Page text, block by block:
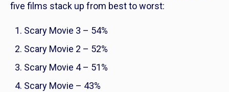
five films stack up from best to worst:
Scary Movie 3 – 54%
Scary Movie 2 – 52%
Scary Movie 4– 51%
Scary Movie – 43%